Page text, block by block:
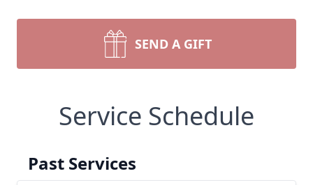
SEND A GIFT
Service Schedule
Past Services